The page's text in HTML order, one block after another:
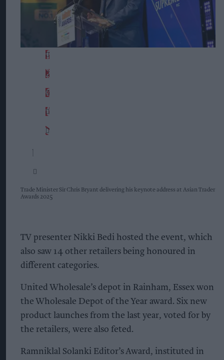
Trade Minister Sir Chris Bryant delivering his keynote address at Asian Trader
Awards 2025
TV presenter Nikki Bedi hosted the event, which
also saw 14 other retailers being honoured in
different categories.
United Wholesale’s depot in Rainham, Essex won
the Wholesale Depot of the Year award. Six new
product launches from the last year, voted for by
the retailers, were also feted.
Ramniklal Solanki Editor’s Award, instituted in